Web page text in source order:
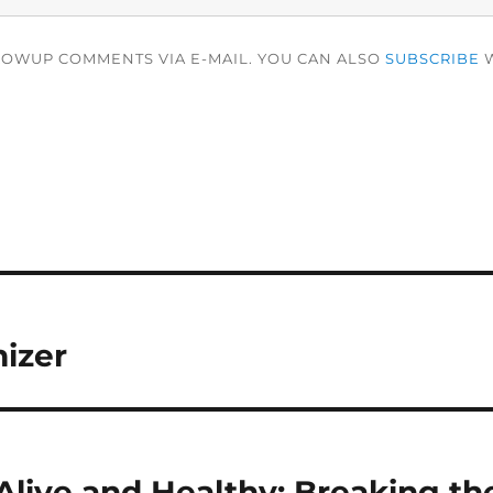
COMMENTS VIA E-MAIL. YOU CAN ALSO SUBSCRIBE